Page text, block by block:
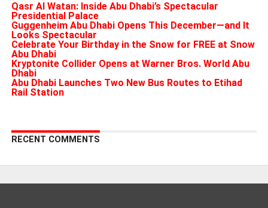
Qasr Al Watan: Inside Abu Dhabi’s Spectacular
Presidential Palace
Guggenheim Abu Dhabi Opens This December—and It
Looks Spectacular
Celebrate Your Birthday in the Snow for FREE at Snow
Abu Dhabi
Kryptonite Collider Opens at Warner Bros. World Abu
Dhabi
Abu Dhabi Launches Two New Bus Routes to Etihad
Rail Station
RECENT COMMENTS